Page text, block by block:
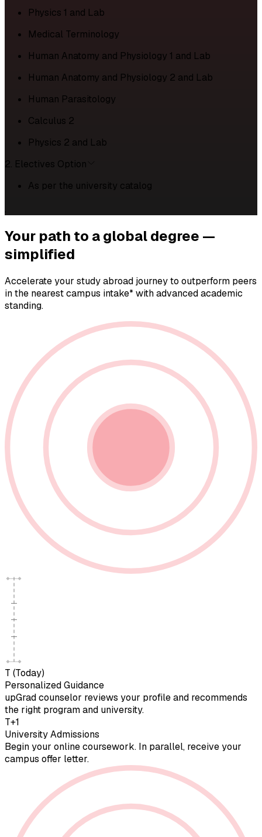
Physics 1 and Lab
Medical Terminology
Human Anatomy and Physiology 1 and Lab
Human Anatomy and Physiology 2 and Lab
Human Parasitology
Calculus 2
Physics 2 and Lab
2. Electives Option
As per the university catalog
.
Your path to aglobal degree —
simplified
Accelerate your study abroad journey to outperform peers
in the nearest campus intake* with advanced academic
standing.
T (Today)
Personalized Guidance
upGrad counselor reviews your profile and recommends
the right program and university.
T+1
University Admissions
Begin your online coursework. In parallel, receive your
campus offer letter.